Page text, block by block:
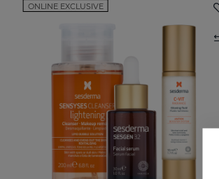
ONLINE EXCLUSIVE